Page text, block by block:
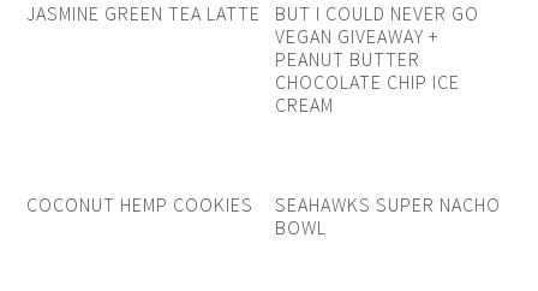
JASMINE GREEN TEA LATTE
BUT I COULD NEVER GO
VEGAN GIVEAWAY +
PEANUT BUTTER
CHOCOLATE CHIP ICE
CREAM
COCONUT HEMP COOKIES
SEAHAWKS SUPER NACHO
BOWL